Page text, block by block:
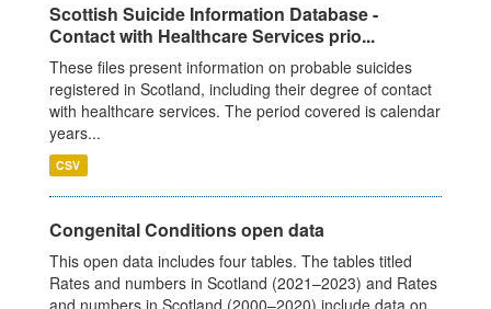
Scottish Suicide Information Database -
Contact with Healthcare Services prio...
These files present information on probable suicides
registered in Scotland, including their degree of contact
with healthcare services. The period covered is calendar
years...
CSV
Congenital Conditions open data
This open data includes four tables. The tables titled
Rates and numbers in Scotland (2021–2023) and Rates